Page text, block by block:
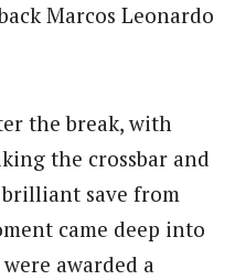
Marcos Leonardo
the break, with
the crossbar and
save from
came deep into
awarded a